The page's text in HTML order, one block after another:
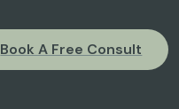
Book A Free Consult